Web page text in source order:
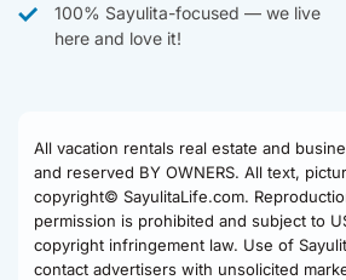
100% Sayulita-focused — we live
here and love it!
All vacation rentals real estate and
and reserved BY OWNERS. All text,
copyright© SayulitaLife.com.
permission is prohibited and subject to
copyright infringement law. Use of
contact advertisers with unsolicited